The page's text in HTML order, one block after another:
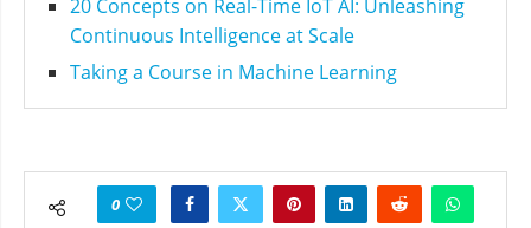
20 Concepts on Real-Time IoT AI: Unleashing
Continuous Intelligence at Scale
Taking a Course in Machine Learning
0